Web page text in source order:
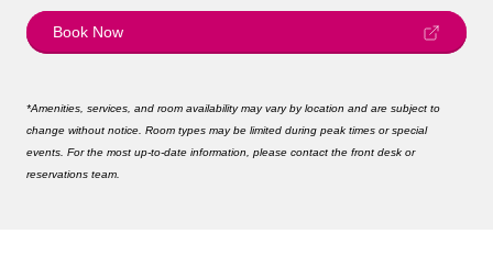
Book Now
*Amenities, services, and room availability may vary by location and are subject to
change without notice. Room types may be limited during peak times or special
events. For the most up-to-date information, please contact the front desk or
reservations team.